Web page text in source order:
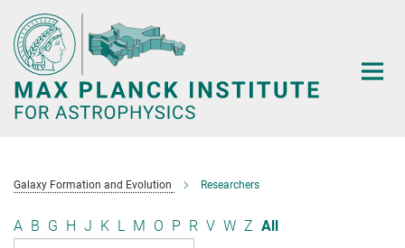
Main-
Content
Galaxy Formation and Evolution Researchers
A B G H J K L M O P R V W Z All